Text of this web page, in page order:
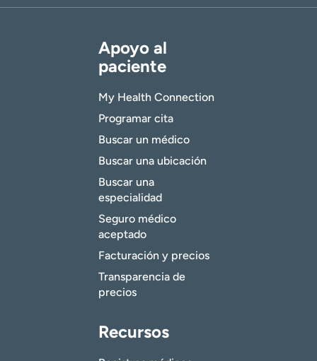
Apoyo al
paciente
My Health Connection
Programar cita
Buscar un médico
Buscar una ubicación
Buscar una
especialidad
Seguro médico
aceptado
Facturación y precios
Transparencia de
precios
Recursos